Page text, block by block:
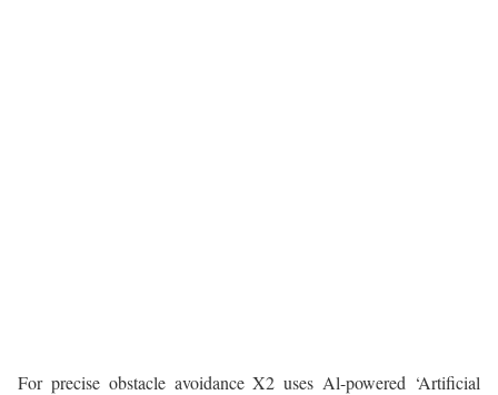
For precise obstacle avoidance X2 uses Al-powered ‘Artificial